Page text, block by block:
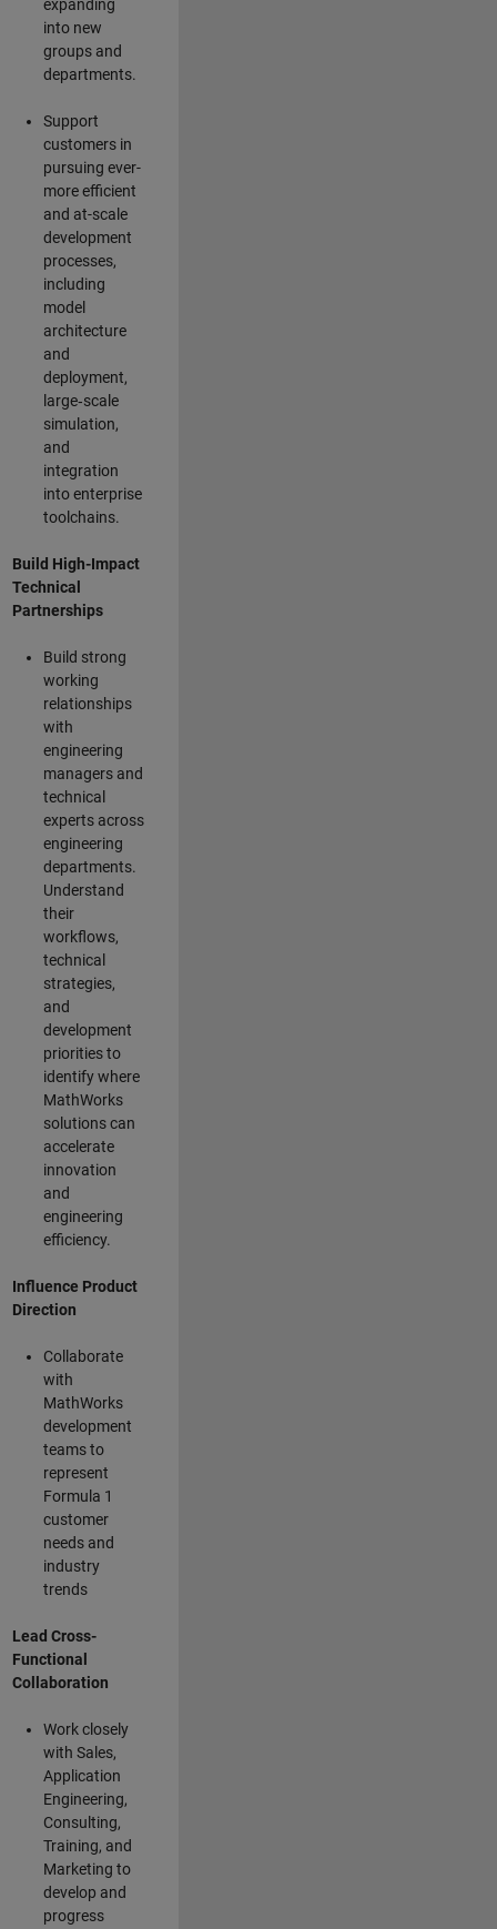
expanding
into new
groups and
departments.
Support
customers in
pursuing ever-
more efficient
and at-scale
development
processes,
including
model
architecture
and
deployment,
large‑scale
simulation,
and
integration
into enterprise
toolchains.
Build High-Impact
Technical
Partnerships
Build strong
working
relationships
with
engineering
managers and
technical
experts across
engineering
departments.
Understand
their
workflows,
technical
strategies,
and
development
priorities to
identify where
MathWorks
solutions can
accelerate
innovation
and
engineering
efficiency.
Influence Product
Direction
Collaborate
with
MathWorks
development
teams to
represent
Formula 1
customer
needs and
industry
trends
Lead Cross-
Functional
Collaboration
Work closely
with Sales,
Application
Engineering,
Consulting,
Training, and
Marketing to
develop and
progress